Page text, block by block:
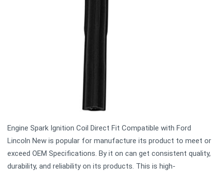
Engine Spark Ignition Coil Direct Fit Compatible with Ford
Lincoln New is popular for manufacture its product to meet or
exceed OEM Specifications. By it on can get consistent quality,
durability, and reliability on its products. This is high-